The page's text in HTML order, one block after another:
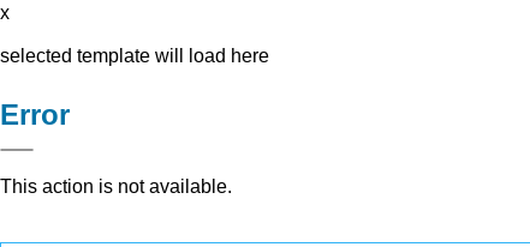
x
selected template will load here
Error
This action is not available.